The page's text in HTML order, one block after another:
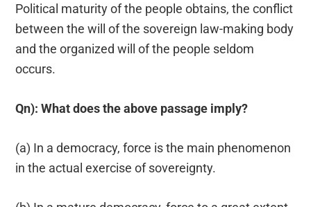
Political maturity of the people obtains, the conflict
between the will of the sovereign law-making body
and the organized will of the people seldom
occurs.
Qn): What does the above passage imply?
(a) In a democracy, force is the main phenomenon
in the actual exercise of sovereignty.